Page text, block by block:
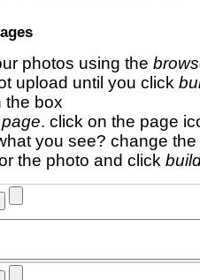
photos using the
upload until you click
the box
. click on the page
you see? change
the photo and click